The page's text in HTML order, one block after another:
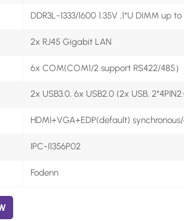
DDR3L-1333/1600 1.35V ,1*U DIMM up
2x RJ45 Gigabit LAN
6x COM(COM1/2 support RS422/485）
2x USB3.0, 6x USB2.0 (2x USB,
HDMI+VGA+EDP(default)
IPC-I1356P02
Fodenn